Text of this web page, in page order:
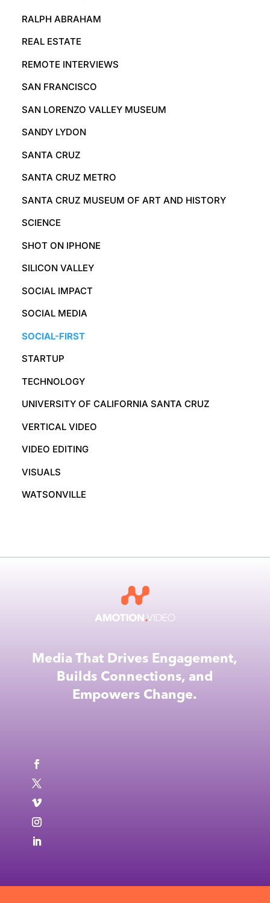
RALPH ABRAHAM
REAL ESTATE
REMOTE INTERVIEWS
SAN FRANCISCO
SAN LORENZO VALLEY MUSEUM
SANDY LYDON
SANTA CRUZ
SANTA CRUZ METRO
SANTA CRUZ MUSEUM OF ART AND HISTORY
SCIENCE
SHOT ON IPHONE
SILICON VALLEY
SOCIAL IMPACT
SOCIAL MEDIA
SOCIAL-FIRST
STARTUP
TECHNOLOGY
UNIVERSITY OF CALIFORNIA SANTA CRUZ
VERTICAL VIDEO
VIDEO EDITING
VISUALS
WATSONVILLE
Media That Drives Engagement,
Builds Connections, and
Empowers Change.